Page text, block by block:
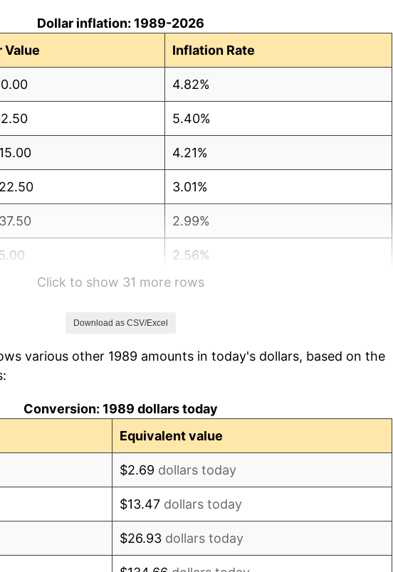
Dollar inflation: 1989-2026
Value Inflation Rate
4.82%
5.40%
4.21%
3.01%
2.99%
2.56%
2.83%
2.29%
Click to show 31 more rows
Download as CSV/Excel
various other 1989 amounts in today's dollars, based on the
Conversion: 1989 dollars today
Equivalent value
$2.69 dollars today
$13.47 dollars today
$26.93 dollars today